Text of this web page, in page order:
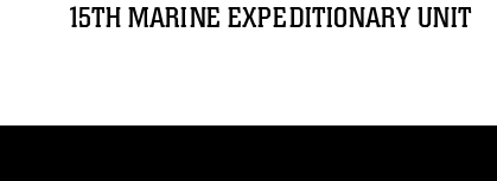
15TH MARINE EXPEDITIONARY UNIT